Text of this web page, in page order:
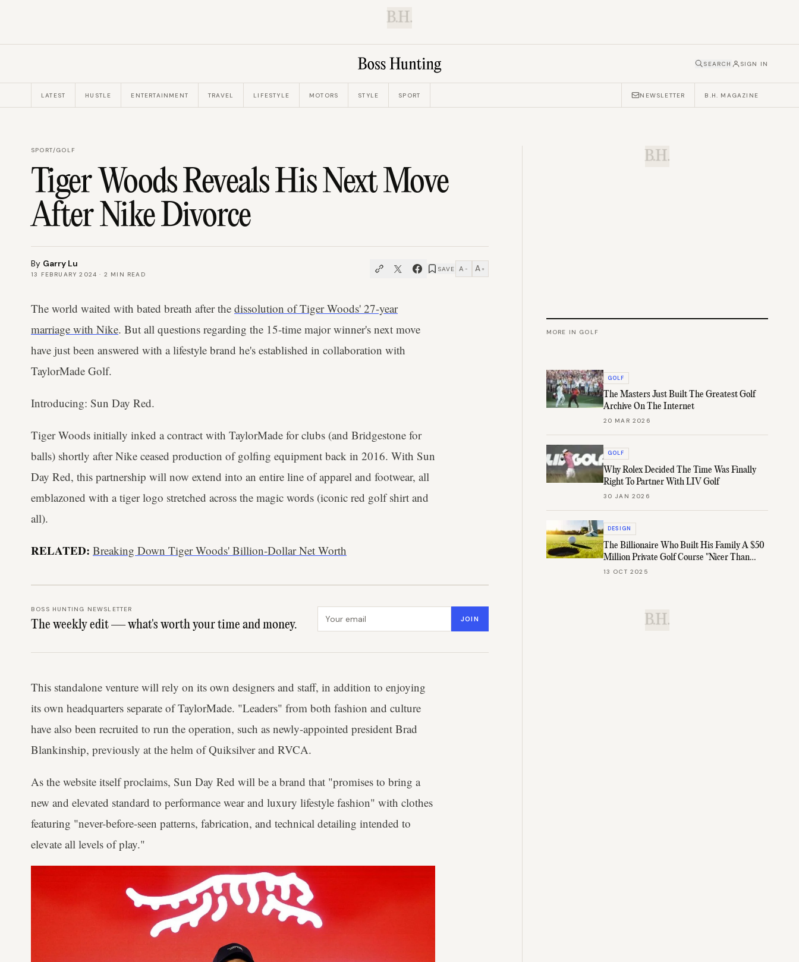
B.H.
SEARCH SIGN IN
LATEST HUSTLE ENTERTAINMENT TRAVEL LIFESTYLE MOTORS STYLE SPORT NEWSLETTER B.H. MAGAZINE
SPORT/GOLF
Tiger Woods Reveals His Next Move
After Nike Divorce
By Garry Lu
13 FEBRUARY 2024 · 2 MIN READ
SAVE A − A +
The world waited with bated breath after the dissolution of Tiger Woods' 27-year
marriage with Nike. But all questions regarding the 15-time major winner's next move
have just been answered with a lifestyle brand he's established in collaboration with
TaylorMade Golf.
Introducing: Sun Day Red.
Tiger Woods initially inked a contract with TaylorMade for clubs (and Bridgestone for
balls) shortly after Nike ceased production of golfing equipment back in 2016. With Sun
Day Red, this partnership will now extend into an entire line of apparel and footwear, all
emblazoned with a tiger logo stretched across the magic words (iconic red golf shirt and
all).
RELATED: Breaking Down Tiger Woods' Billion-Dollar Net Worth
BOSS HUNTING NEWSLETTER
The weekly edit — what's worth your time and money. JOIN
This standalone venture will rely on its own designers and staff, in addition to enjoying
its own headquarters separate of TaylorMade. "Leaders" from both fashion and culture
have also been recruited to run the operation, such as newly-appointed president Brad
Blankinship, previously at the helm of Quiksilver and RVCA.
As the website itself proclaims, Sun Day Red will be a brand that "promises to bring a
new and elevated standard to performance wear and luxury lifestyle fashion" with clothes
featuring "never-before-seen patterns, fabrication, and technical detailing intended to
elevate all levels of play."
B.H.
MORE IN GOLF
GOLF
The Masters Just Built The Greatest Golf
Archive On The Internet
20 MAR 2026
GOLF
Why Rolex Decided The Time Was Finally
Right To Partner With LIV Golf
30 JAN 2026
DESIGN
The Billionaire Who Built His Family A $50
Million Private Golf Course "Nicer Than
Augusta"
13 OCT 2025
B.H.